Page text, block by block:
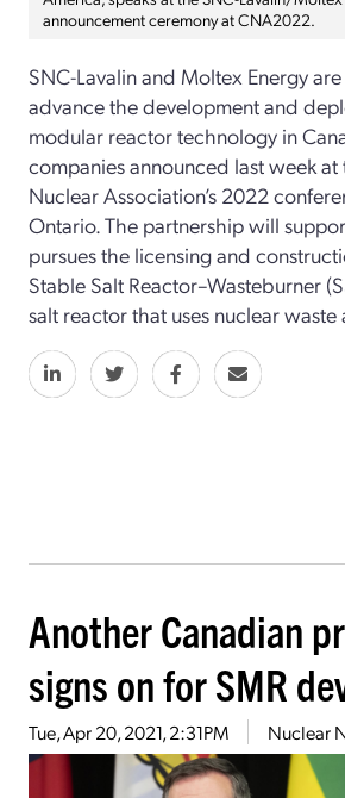
announcement ceremony at CNA2022.
SNC-Lavalin and Moltex Energy
advance the development and
modular reactor technology in
companies announced last week
Nuclear Association’s 2022
Ontario. The partnership will
pursues the licensing and
Stable Salt Reactor–Wasteburner
salt reactor that uses nuclear waste
Another Canadian
signs on for SMR
Tue, Apr 20, 2021, 2:31PM Nuclear